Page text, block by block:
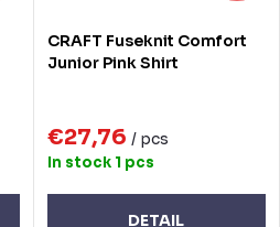
CRAFT Fuseknit Comfort
Junior Pink Shirt
€27,76 / pcs
In stock 1 pcs
DETAIL